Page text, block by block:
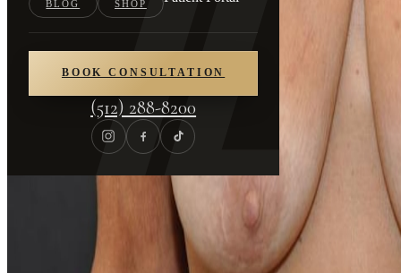
BLOG SHOP
BOOK CONSULTATION
(512) 288-8200